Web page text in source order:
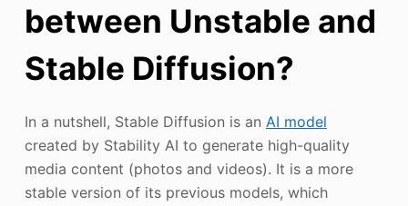
between Unstable and
Stable Diffusion?
In a nutshell, Stable Diffusion is an AI model
created by Stability AI to generate high-quality
media content (photos and videos). It is a more
stable version of its previous models, which